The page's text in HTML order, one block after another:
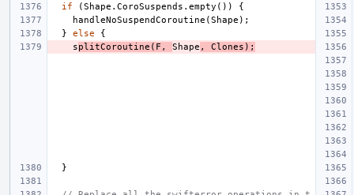
if
(Shape . CoroSuspends . empty ())
{
handleNoSuspendCoroutine (Shape );
}
else
{
splitCoroutine ( F , Shape , Clones );
}